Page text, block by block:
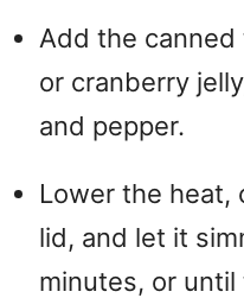
Add the
or cranberry
and pepper.
Lower the heat,
lid, and let it
minutes, or